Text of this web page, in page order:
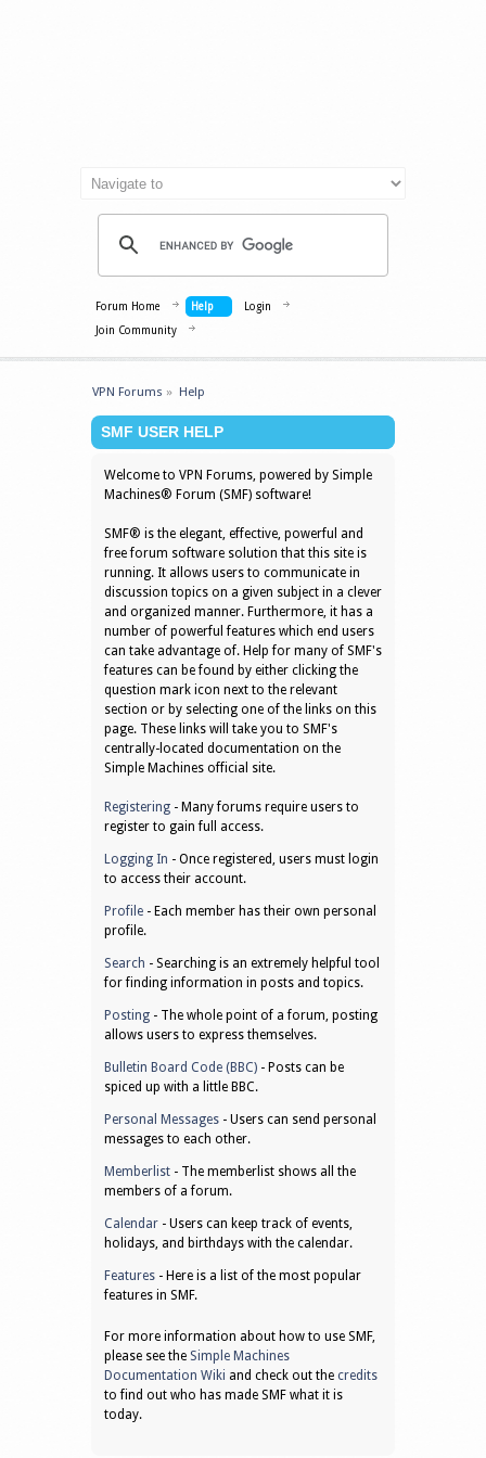
Forum Home Help
Login
Join Community
VPN Forums » Help
SMF USER HELP
Welcome to VPN Forums, powered by Simple
Machines® Forum (SMF) software!
SMF® is the elegant, effective, powerful and
free forum software solution that this site is
running. It allows users to communicate in
discussion topics on a given subject in a clever
and organized manner. Furthermore, it has a
number of powerful features which end users
can take advantage of. Help for many of SMF's
features can be found by either clicking the
question mark icon next to the relevant
section or by selecting one of the links on this
page. These links will take you to SMF's
centrally-located documentation on the
Simple Machines official site.
Registering - Many forums require users to
register to gain full access.
Logging In - Once registered, users must login
to access their account.
Profile - Each member has their own personal
profile.
Search - Searching is an extremely helpful tool
for finding information in posts and topics.
Posting - The whole point of a forum, posting
allows users to express themselves.
Bulletin Board Code (BBC) - Posts can be
spiced up with a little BBC.
Personal Messages - Users can send personal
messages to each other.
Memberlist - The memberlist shows all the
members of a forum.
Calendar - Users can keep track of events,
holidays, and birthdays with the calendar.
Features - Here is a list of the most popular
features in SMF.
For more information about how to use SMF,
please see the Simple Machines
Documentation Wiki and check out the credits
to find out who has made SMF what it is
today.